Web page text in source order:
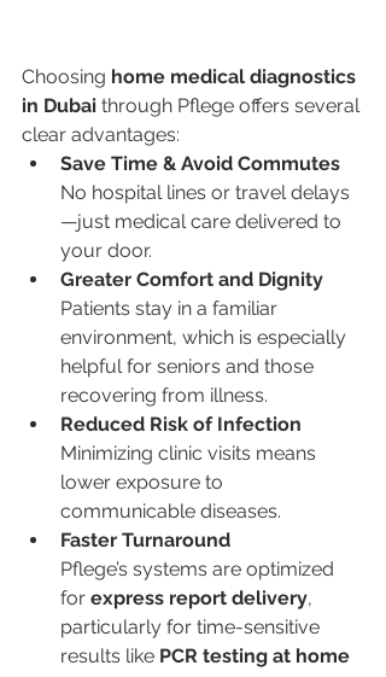
Choosing home medical diagnostics
in Dubai through Pflege offers several
clear advantages:
Save Time & Avoid Commutes
No hospital lines or travel delays
—just medical care delivered to
your door.
Greater Comfort and Dignity
Patients stay in a familiar
environment, which is especially
helpful for seniors and those
recovering from illness.
Reduced Risk of Infection
Minimizing clinic visits means
lower exposure to
communicable diseases.
Faster Turnaround
Pflege’s systems are optimized
for express report delivery,
particularly for time-sensitive
results like PCR testing at home